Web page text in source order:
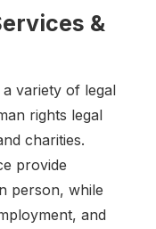
&
a variety of legal
rights legal
charities.
provide
person, while
and